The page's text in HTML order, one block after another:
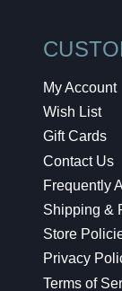
My Account
Wish List
Gift Cards
Contact Us
Frequently
Shipping &
Store
Privacy
Terms of